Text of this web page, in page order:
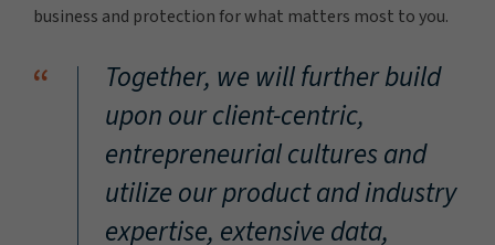
business and protection for what matters most to you.
“
Together, we will further build
upon our client-centric,
entrepreneurial cultures and
utilize our product and industry
expertise, extensive data,